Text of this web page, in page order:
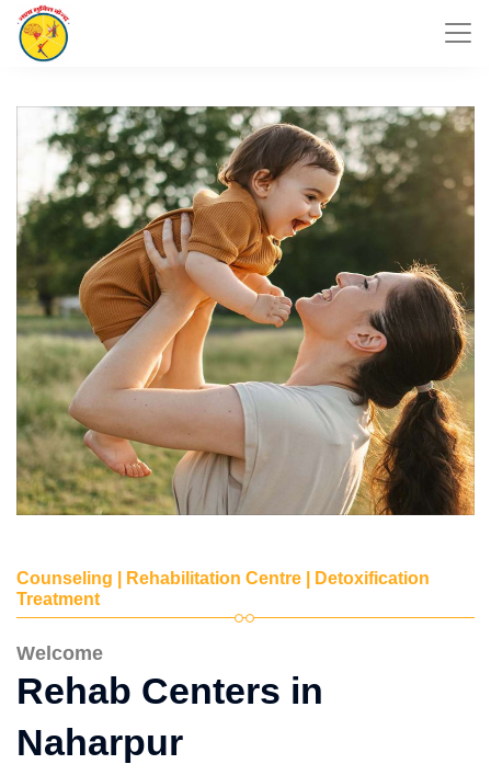
Counseling | Rehabilitation Centre | Detoxification
Treatment
Welcome
Rehab Centers in
Naharpur